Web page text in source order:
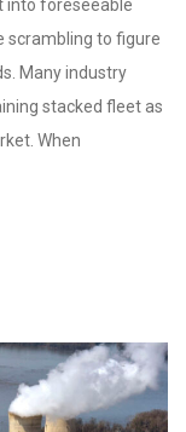
into foreseeable
scrambling to figure
Many industry
stacked fleet as
When